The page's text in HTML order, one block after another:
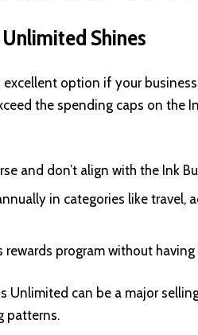
Shines
excellent option if your
the spending caps on the
and don’t align with the Ink
in categories like travel,
program without
Unlimited can be a major
patterns.